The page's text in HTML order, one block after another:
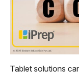
Tablet solutions